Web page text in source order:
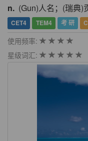
n. (Gun)人名；(瑞典)
CET4 TEM4 考 研
使用频率:
星级词汇: